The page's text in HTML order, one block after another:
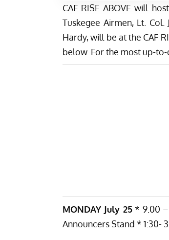
CAF RISE ABOVE will
Tuskegee Airmen, Lt.
Hardy, will be at the CAF
below. For the most up-
MONDAY July 25* 9:00 –
Announcers Stand * 1:30-